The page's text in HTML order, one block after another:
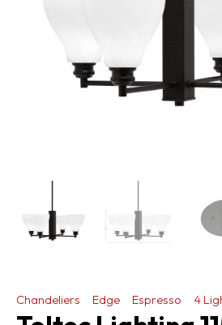
Chandeliers Edge Espresso 4